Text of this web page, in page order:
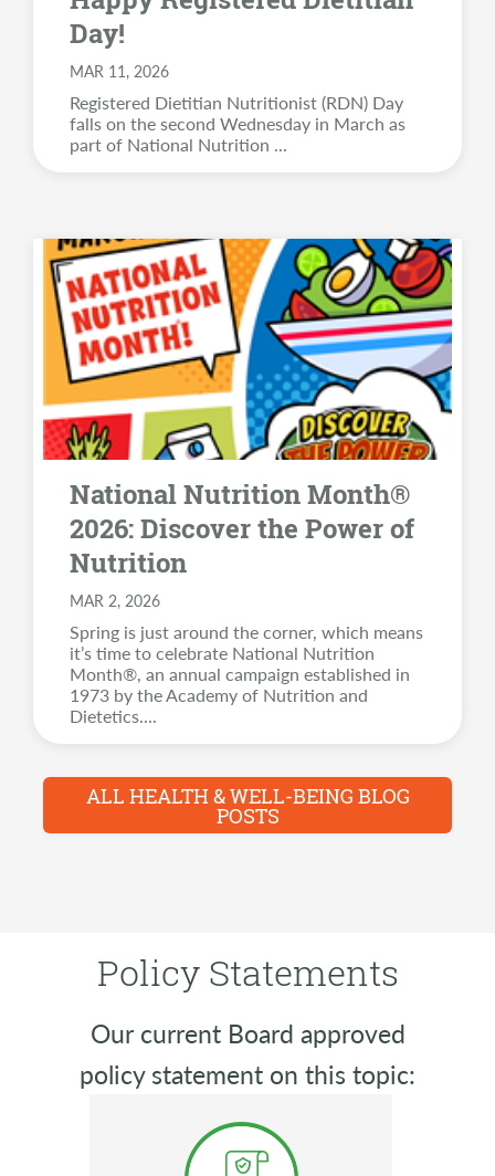
Day!
MAR 11, 2026
Registered Dietitian Nutritionist (RDN) Day
falls on the second Wednesday in March as
part of National Nutrition ...
National Nutrition Month®
2026: Discover the Power of
Nutrition
MAR 2, 2026
Spring is just around the corner, which means
it’s time to celebrate National Nutrition
Month®, an annual campaign established in
1973 by the Academy of Nutrition and
Dietetics....
ALL HEALTH & WELL-BEING BLOG
POSTS
Policy Statements
Our current Board approved
policy statement on this topic: